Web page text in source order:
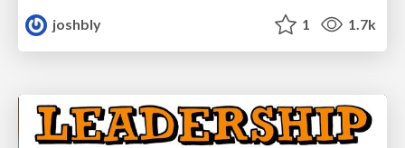
joshbly 1 1.7k